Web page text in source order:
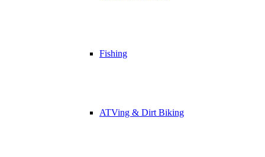
Fishing
ATVing & Dirt Biking